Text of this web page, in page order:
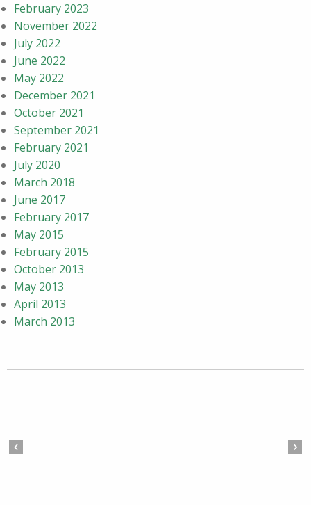
February 2023
November 2022
July 2022
June 2022
May 2022
December 2021
October 2021
September 2021
February 2021
July 2020
March 2018
June 2017
February 2017
May 2015
February 2015
October 2013
May 2013
April 2013
March 2013